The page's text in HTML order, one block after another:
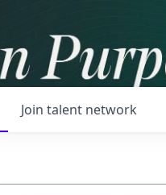
Join talent network